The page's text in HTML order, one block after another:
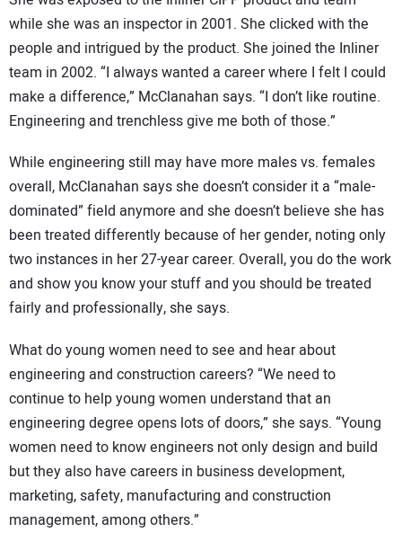
while she was an inspector in 2001. She clicked with the
people and intrigued by the product. She joined the Inliner
team in 2002. “I always wanted a career where I felt I could
make a difference,” McClanahan says. “I don’t like routine.
Engineering and trenchless give me both of those.”
While engineering still may have more males vs. females
overall, McClanahan says she doesn’t consider it a “male-
dominated” field anymore and she doesn’t believe she has
been treated differently because of her gender, noting only
two instances in her 27-year career. Overall, you do the work
and show you know your stuff and you should be treated
fairly and professionally, she says.
What do young women need to see and hear about
engineering and construction careers? “We need to
continue to help young women understand that an
engineering degree opens lots of doors,” she says. “Young
women need to know engineers not only design and build
but they also have careers in business development,
marketing, safety, manufacturing and construction
management, among others.”